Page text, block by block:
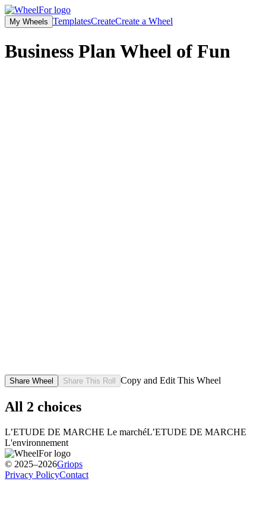
My Wheels TemplatesCreateCreate a Wheel
Business Plan Wheel of Fun
Share Wheel Share This Roll Copy and Edit This Wheel
All 2 choices
L’ETUDE DE MARCHE Le marchéL’ETUDE DE MARCHE
L'environnement
© 2025–2026Griops
Privacy PolicyContact